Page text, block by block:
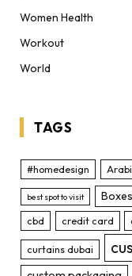
Women Health
Workout
World
TAGS
#homedesign
best spot to visit Boxes
cbd credit card
curtains dubai